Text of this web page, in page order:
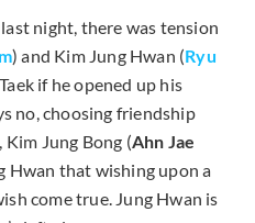
night, there was tension
) and Kim Jung Hwan (Ryu
if he opened up his
no, choosing friendship
Jung Bong (Ahn Jae
Hwan that wishing upon a
come true. Jung Hwan is